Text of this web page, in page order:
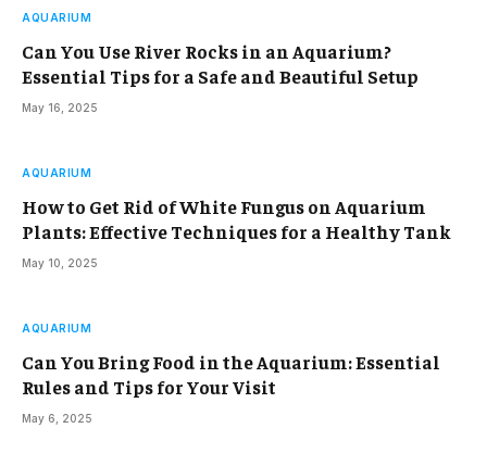
AQUARIUM
Can You Use River Rocks in an Aquarium?
Essential Tips for a Safe and Beautiful Setup
May 16, 2025
AQUARIUM
How to Get Rid of White Fungus on Aquarium
Plants: Effective Techniques for a Healthy Tank
May 10, 2025
AQUARIUM
Can You Bring Food in the Aquarium: Essential
Rules and Tips for Your Visit
May 6, 2025